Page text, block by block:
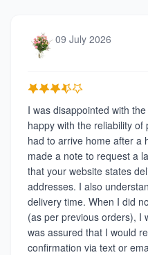
09 July 2026
I was disappointed with
happy with the reliability
had to arrive home after a
made a note to request a
that your website states
addresses. I also
delivery time. When I did
(as per previous orders), I
was assured that I would
confirmation via text or